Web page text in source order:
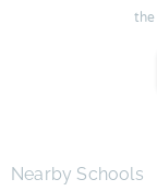
the
Nearby Schools